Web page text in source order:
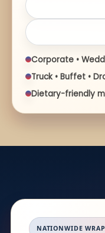
Corporate •
Truck • Buffet •
Dietary-friendly
NATIONWIDE